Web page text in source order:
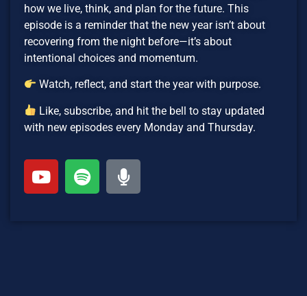
how we live, think, and plan for the future. This
episode is a reminder that the new year isn’t about
recovering from the night before—it’s about
intentional choices and momentum.
Watch, reflect, and start the year with purpose.
Like, subscribe, and hit the bell to stay updated
with new episodes every Monday and Thursday.